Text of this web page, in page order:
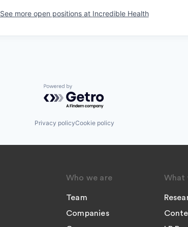
See more open positions at Incredible Health
Powered by Getro.com
Privacy policyCookie policy
Who we are
Team
Companies
What